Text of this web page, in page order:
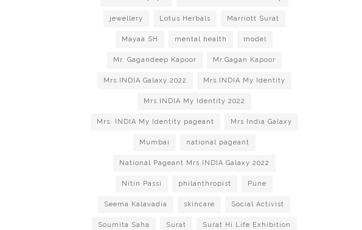
jewellery Lotus Herbals Marriott Surat
Mayaa SH mental health model
Mr. Gagandeep Kapoor Mr.Gagan Kapoor
Mrs.INDIA Galaxy 2022 Mrs.INDIA My Identity
Mrs.INDIA My Identity 2022
Mrs. INDIA My Identity pageant Mrs India Galaxy
Mumbai national pageant
National Pageant Mrs.INDIA Galaxy 2022
Nitin Passi philanthropist Pune
Seema Kalavadia skincare Social Activist
Soumita Saha Surat Surat Hi Life Exhibition